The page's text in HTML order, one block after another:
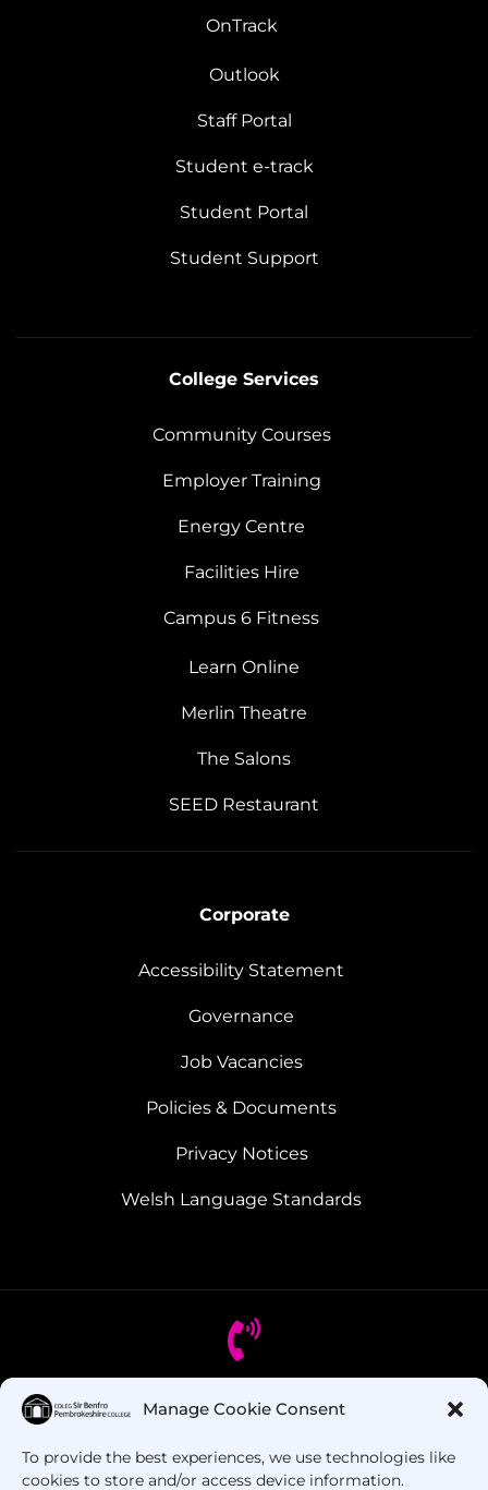
Manage Cookie Consent
To provide the best experiences, we use technologies like
cookies to store and/or access device information.
OnTrack
Outlook
Staff Portal
Student e-track
Student Portal
Student Support
College Services
Community Courses
Employer Training
Energy Centre
Facilities Hire
Campus 6 Fitness
Learn Online
Merlin Theatre
The Salons
SEED Restaurant
Corporate
Accessibility Statement
Governance
Job Vacancies
Policies & Documents
Privacy Notices
Welsh Language Standards
Got Questions? Call us!
+44 1437 753 000